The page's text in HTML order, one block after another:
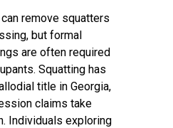
remove squatters
but formal
are often required
Squatting has
title in Georgia,
claims take
Individuals exploring